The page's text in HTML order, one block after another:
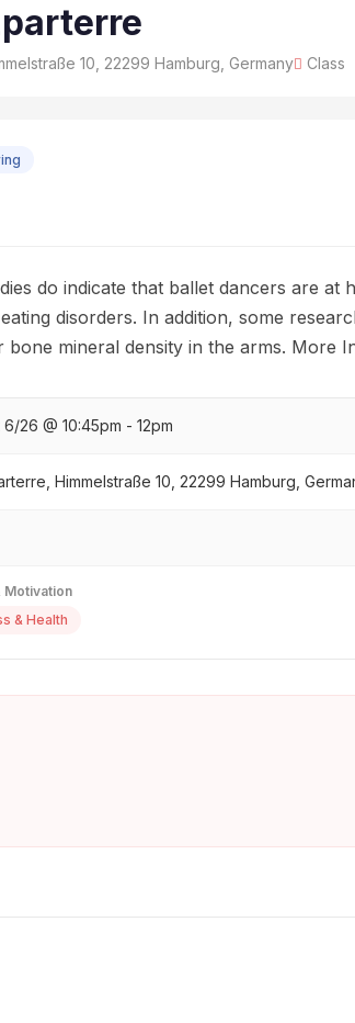
10, 22299 Hamburg, Germany Class
do indicate that ballet dancers are at
disorders. In addition, some
mineral density in the arms. More
26 @ 10:45pm - 12pm
Himmelstraße 10, 22299 Hamburg,
Motivation
& Health